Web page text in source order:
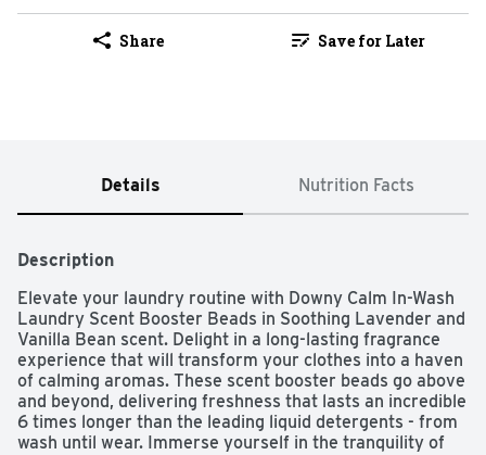
Share Save for Later
Details Nutrition Facts
Description
Elevate your laundry routine with Downy Calm In-Wash
Laundry Scent Booster Beads in Soothing Lavender and
Vanilla Bean scent. Delight in a long-lasting fragrance
experience that will transform your clothes into a haven
of calming aromas. These scent booster beads go above
and beyond, delivering freshness that lasts an incredible
6 times longer than the leading liquid detergents - from
wash until wear. Immerse yourself in the tranquility of